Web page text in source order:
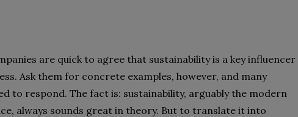
are quick to agree that sustainability is a key influencer
Ask them for concrete examples, however, and many
to respond. The fact is: sustainability, arguably the modern
always sounds great in theory. But to translate it into